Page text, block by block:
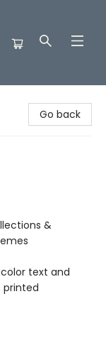
Go back
&
text and
printed